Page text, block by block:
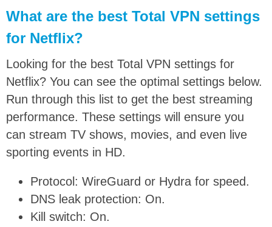
What are the best Total VPN settings
for Netflix?
Looking for the best Total VPN settings for
Netflix? You can see the optimal settings below.
Run through this list to get the best streaming
performance. These settings will ensure you
can stream TV shows, movies, and even live
sporting events in HD.
Protocol: WireGuard or Hydra for speed.
DNS leak protection: On.
Kill switch: On.